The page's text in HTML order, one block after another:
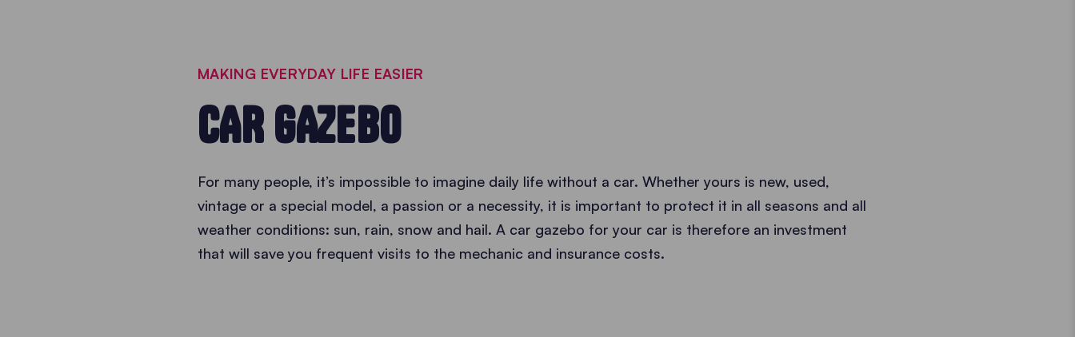
MAKING EVERYDAY LIFE EASIER
CAR GAZEBO
For many people, it’s impossible to imagine daily life without a car. Whether yours is new, used,
vintage or a special model, a passion or a necessity, it is important to protect it in all seasons and all
weather conditions: sun, rain, snow and hail. A car gazebo for your car is therefore an investment
that will save you frequent visits to the mechanic and insurance costs.